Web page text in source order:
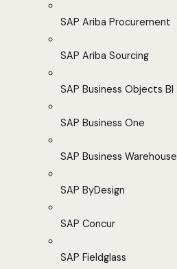
SAP Ariba Procurement
SAP Ariba Sourcing
SAP Business Objects BI
SAP Business One
SAP Business Warehouse
SAP ByDesign
SAP Concur
SAP Fieldglass